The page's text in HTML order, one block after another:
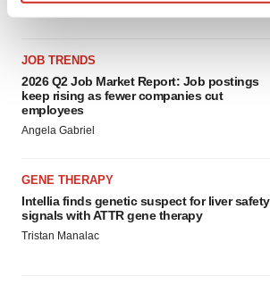
We use cookies to enhance your
site traffic, and serve tailored ads. By
agree to our use of cookies. You can
consent or withdraw it. For more info,
JOB TRENDS
2026 Q2 Job Market Report: Job postings
keep rising as fewer companies cut
employees
Angela Gabriel
GENE THERAPY
Intellia finds genetic suspect for liver safety
signals with ATTR gene therapy
Tristan Manalac